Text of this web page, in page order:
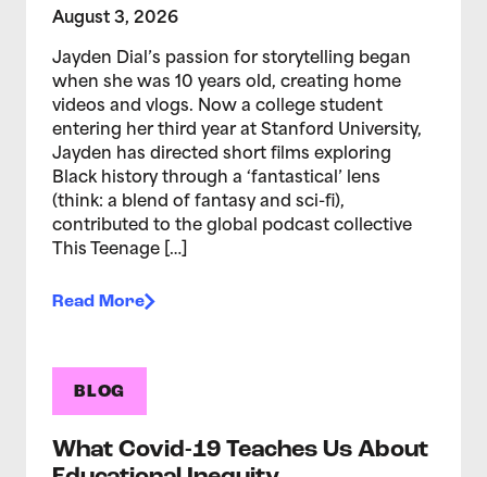
August 3, 2026
Jayden Dial’s passion for storytelling began
when she was 10 years old, creating home
videos and vlogs. Now a college student
entering her third year at Stanford University,
Jayden has directed short films exploring
Black history through a ‘fantastical’ lens
(think: a blend of fantasy and sci-fi),
contributed to the global podcast collective
This Teenage […]
Read More
BLOG
What Covid-19 Teaches Us About